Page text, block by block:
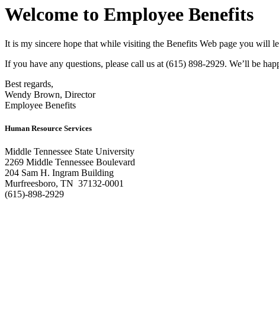
Welcome to Employee Benefits
It is my sincere hope that while visiting the Benefits Web page you will
If you have any questions, please call us at (615) 898-2929. We’ll be
Best regards,
Wendy Brown, Director
Employee Benefits
Human Resource Services
Middle Tennessee State University
2269 Middle Tennessee Boulevard
204 Sam H. Ingram Building
Murfreesboro, TN 37132-0001
(615)-898-2929